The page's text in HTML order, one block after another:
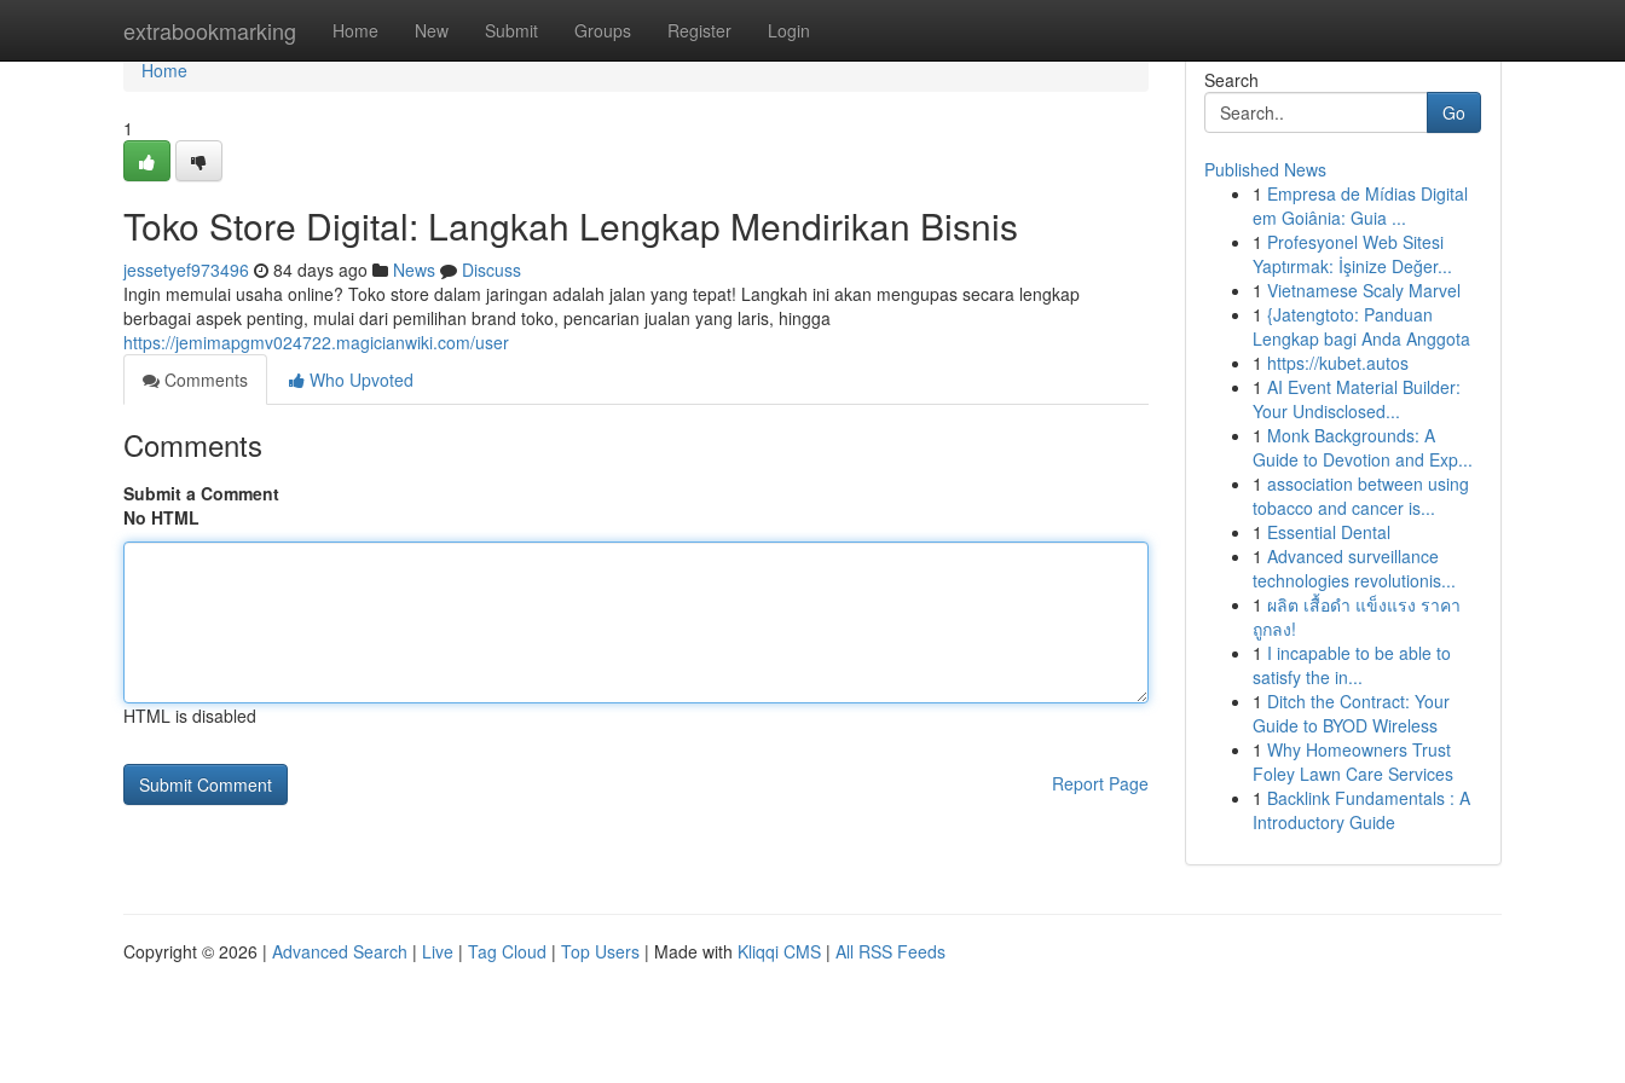
extrabookmarking Home New Submit Groups Register Login
Home
Home
1
Toko Store Digital: Langkah Lengkap Mendirikan Bisnis
jessetyef973496 84 days ago News
Discuss
Ingin memulai usaha online? Toko store dalam jaringan adalah jalan yang tepat! Langkah ini akan mengupas secara lengkap
berbagai aspek penting, mulai dari pemilihan brand toko, pencarian jualan yang laris, hingga
https://jemimapgmv024722.magicianwiki.com/user
Comments
Who Upvoted
Comments
Submit a Comment
No HTML
HTML is disabled
Report Page
Search
Go
Published News
1 Empresa de Mídias Digital
em Goiânia: Guia ...
1 Profesyonel Web Sitesi
Yaptırmak: İşinize Değer...
1 Vietnamese Scaly Marvel
1 {Jatengtoto: Panduan
Lengkap bagi Anda Anggota
1 https://kubet.autos
1 AI Event Material Builder:
Your Undisclosed...
1 Monk Backgrounds: A
Guide to Devotion and Exp...
1 association between using
tobacco and cancer is...
1 Essential Dental
1 Advanced surveillance
technologies revolutionis...
1 ผลิต เสื้อดำ แข็งแรง ราคา
ถูกลง!
1 I incapable to be able to
satisfy the in...
1 Ditch the Contract: Your
Guide to BYOD Wireless
1 Why Homeowners Trust
Foley Lawn Care Services
1 Backlink Fundamentals : A
Introductory Guide
Copyright © 2026 | Advanced Search | Live | Tag Cloud | Top Users | Made with Kliqqi CMS | All RSS Feeds